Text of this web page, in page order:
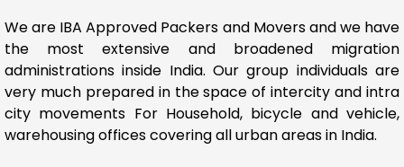
We are IBA Approved Packers and Movers and we have
the most extensive and broadened migration
administrations inside India. Our group individuals are
very much prepared in the space of intercity and intra
city movements For Household, bicycle and vehicle,
warehousing offices covering all urban areas in India.